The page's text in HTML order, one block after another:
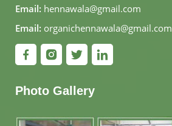
Email: hennawala@gmail.com
Email: organichennawala@gmail.com
Photo Gallery